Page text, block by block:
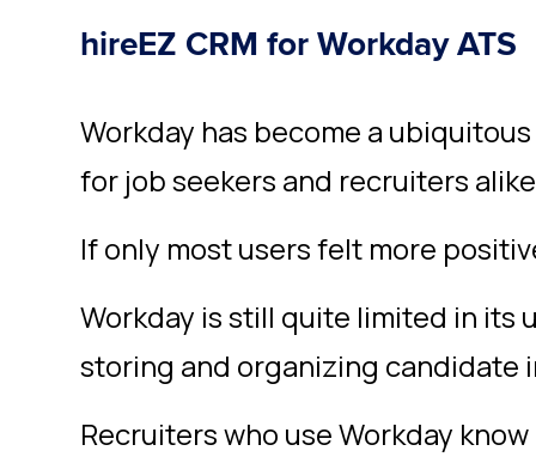
hireEZ CRM for Workday ATS
Workday has become a
for job seekers and recruiters
If only most users felt more
Workday is still quite limited in its
storing and organizing candidate
Recruiters who use Workday